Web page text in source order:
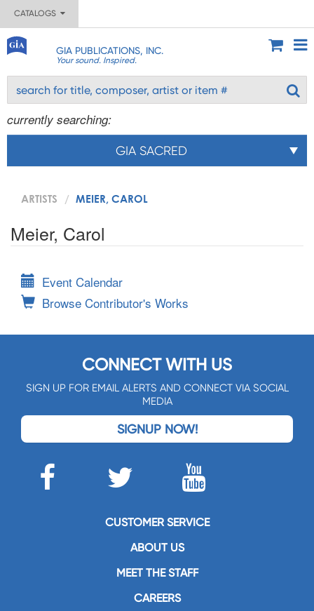
CATALOGS
GIA PUBLICATIONS, INC.
Your sound. Inspired.
currently searching:
GIA SACRED
ARTISTS MEIER, CAROL
Meier, Carol
Event Calendar
Browse Contributor's Works
CONNECT WITH US
SIGN UP FOR EMAIL ALERTS AND CONNECT VIA SOCIAL
MEDIA
SIGNUP NOW!
CUSTOMER SERVICE
ABOUT US
MEET THE STAFF
CAREERS